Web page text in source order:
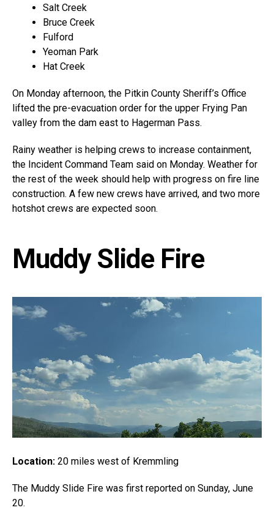
Salt Creek
Bruce Creek
Fulford
Yeoman Park
Hat Creek
On Monday afternoon, the Pitkin County Sheriff’s Office
lifted the pre-evacuation order for the upper Frying Pan
valley from the dam east to Hagerman Pass.
Rainy weather is helping crews to increase containment,
the Incident Command Team said on Monday. Weather for
the rest of the week should help with progress on fire line
construction. A few new crews have arrived, and two more
hotshot crews are expected soon.
Muddy Slide Fire
Location: 20 miles west of Kremmling
The Muddy Slide Fire was first reported on Sunday, June
20.